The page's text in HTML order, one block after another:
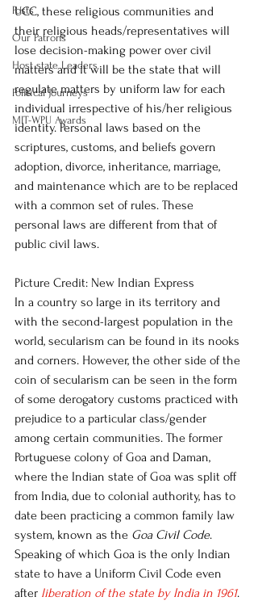
Posts
Our Patrons
Host state Leaders
Political Journeys
MIT-WPU Awards
UCC, these religious communities and
their religious heads/representatives will
lose decision-making power over civil
matters and it will be the state that will
regulate matters by uniform law for each
individual irrespective of his/her religious
identity. Personal laws based on the
scriptures, customs, and beliefs govern
adoption, divorce, inheritance, marriage,
and maintenance which are to be replaced
with a common set of rules. These
personal laws are different from that of
public civil laws.
Picture Credit: New Indian Express
In a country so large in its territory and
with the second-largest population in the
world, secularism can be found in its nooks
and corners. However, the other side of the
coin of secularism can be seen in the form
of some derogatory customs practiced with
prejudice to a particular class/gender
among certain communities. The former
Portuguese colony of Goa and Daman,
where the Indian state of Goa was split off
from India, due to colonial authority, has to
date been practicing a common family law
system, known as the Goa Civil Code.
Speaking of which Goa is the only Indian
state to have a Uniform Civil Code even
after liberation of the state by India in 1961.